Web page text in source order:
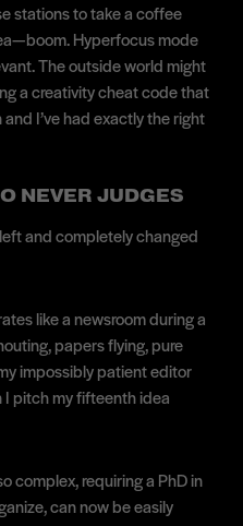
stations to take a coffee
Hyperfocus mode
The outside world might
a creativity cheat code that
I’ve had exactly the right
NEVER JUDGES
and completely changed
like a newsroom during a
papers flying, pure
impossibly patient editor
I pitch my fifteenth idea
complex, requiring a PhD in
can now be easily